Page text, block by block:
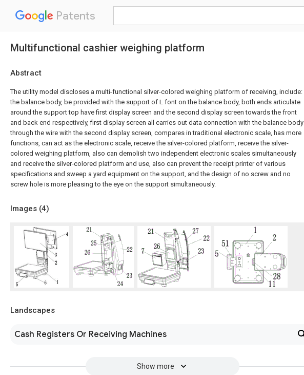
Patents
Multifunctional cashier weighing platform
Abstract
The utility model discloses a multi-functional silver-colored weighing platform of receiving, include:
the balance body, be provided with the support of L font on the balance body, both ends articulate
around the support top have first display screen and the second display screen towards the front
and back end respectively, first display screen all carries out data connection with the balance body
through the wire with the second display screen, compares in traditional electronic scale, has more
functions, can act as the electronic scale, receive the silver-colored platform, receive the silver-
colored weighing platform, also can demolish two independent electronic scales simultaneously
and receive the silver-colored platform and use, also can prevent the receipt printer of various
specifications and sweep a yard equipment on the support, and the design of no screw and no
screw hole is more pleasing to the eye on the support simultaneously.
Images (4)
Landscapes
Cash Registers Or Receiving Machines
Show more